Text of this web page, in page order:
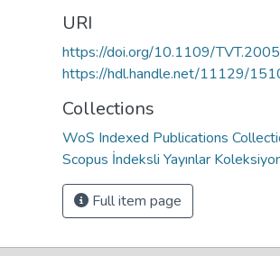
URI
https://doi.org/10.1109/
https://hdl.handle.net/11129/
Collections
WoS Indexed Publications
Scopus İndeksli Yayınlar
Full item page